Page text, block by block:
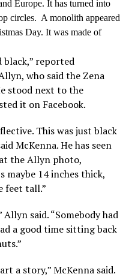
Europe. It has turned into
circles. A monolith appeared
Day. It was made of
black,” reported
who said the Zena
stood next to the
it on Facebook.
This was just black
McKenna. He has seen
the Allyn photo,
maybe 14 inches thick,
feet tall.”
said. “Somebody had
a good time sitting back
a story,” McKenna said.